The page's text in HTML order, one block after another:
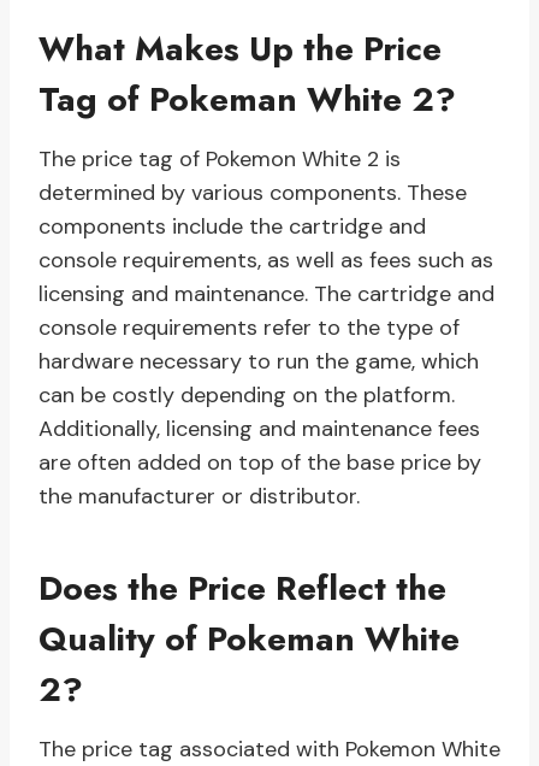
What Makes Up the Price
Tag of Pokeman White 2?
The price tag of Pokemon White 2 is
determined by various components. These
components include the cartridge and
console requirements, as well as fees such as
licensing and maintenance. The cartridge and
console requirements refer to the type of
hardware necessary to run the game, which
can be costly depending on the platform.
Additionally, licensing and maintenance fees
are often added on top of the base price by
the manufacturer or distributor.
Does the Price Reflect the
Quality of Pokeman White
2?
The price tag associated with Pokemon White